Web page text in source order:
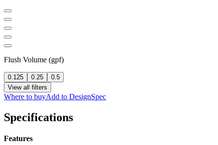
Flush Volume (gpf)
0.125 0.25
0.5
View all filters
Where to buyAdd to DesignSpec
Specifications
Features